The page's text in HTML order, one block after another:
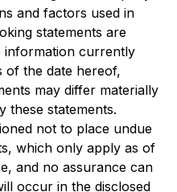
and factors used in
statements are
information currently
of the date hereof,
may differ materially
these statements.
not to place undue
which only apply as of
and no assurance can
occur in the disclosed